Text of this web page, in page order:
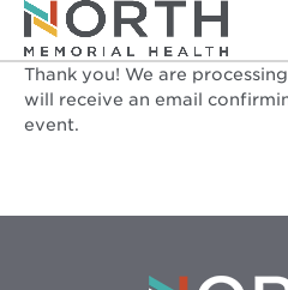
Thank you! We are
will receive an email
event.